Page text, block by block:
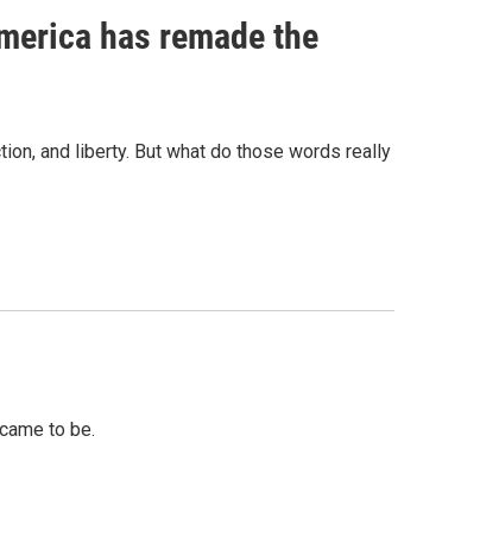
has remade the
and liberty. But what do those words really
to be.